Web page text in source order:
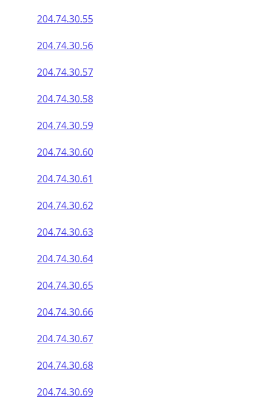
204.74.30.55
204.74.30.56
204.74.30.57
204.74.30.58
204.74.30.59
204.74.30.60
204.74.30.61
204.74.30.62
204.74.30.63
204.74.30.64
204.74.30.65
204.74.30.66
204.74.30.67
204.74.30.68
204.74.30.69